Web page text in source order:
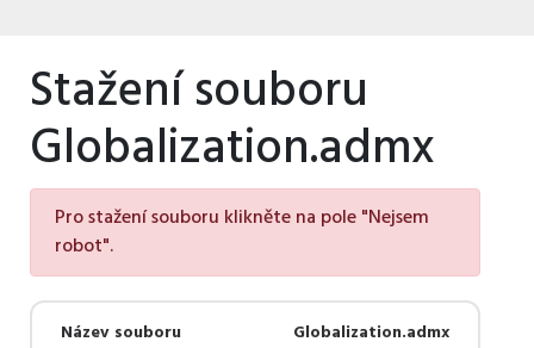
Stažení souboru
Globalization.admx
Pro stažení souboru klikněte na pole "Nejsem
robot".
Název souboru Globalization.admx